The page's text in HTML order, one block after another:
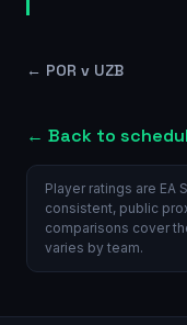
← POR v UZB
← Back to
Player ratings are EA
consistent, public
comparisons cover
varies by team.